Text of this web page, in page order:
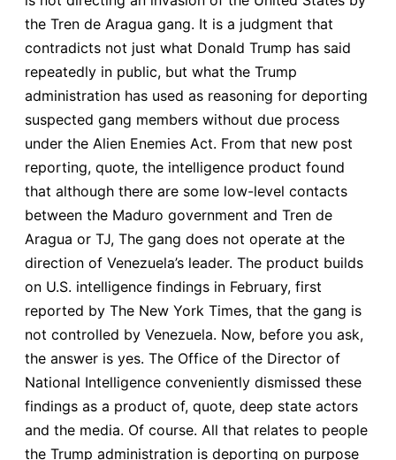
the Tren de Aragua gang. It is a judgment that
contradicts not just what Donald Trump has said
repeatedly in public, but what the Trump
administration has used as reasoning for deporting
suspected gang members without due process
under the Alien Enemies Act. From that new post
reporting, quote, the intelligence product found
that although there are some low-level contacts
between the Maduro government and Tren de
Aragua or TJ, The gang does not operate at the
direction of Venezuela’s leader. The product builds
on U.S. intelligence findings in February, first
reported by The New York Times, that the gang is
not controlled by Venezuela. Now, before you ask,
the answer is yes. The Office of the Director of
National Intelligence conveniently dismissed these
findings as a product of, quote, deep state actors
and the media. Of course. All that relates to people
the Trump administration is deporting on purpose